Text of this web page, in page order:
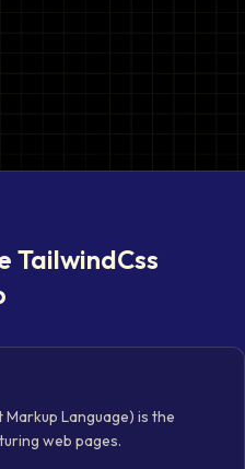
TailwindCss
Markup Language) is the
web pages.